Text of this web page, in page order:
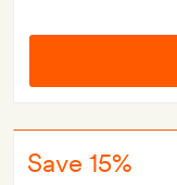
Save 15%